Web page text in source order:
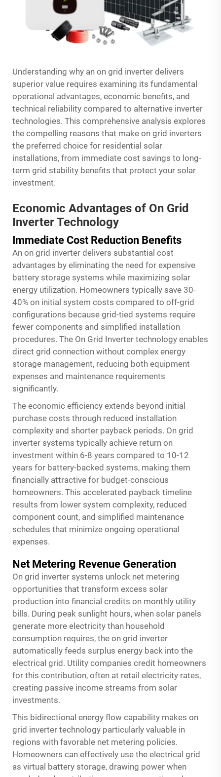
Understanding why an on grid inverter delivers
superior value requires examining its fundamental
operational advantages, economic benefits, and
technical reliability compared to alternative inverter
technologies. This comprehensive analysis explores
the compelling reasons that make on grid inverters
the preferred choice for residential solar
installations, from immediate cost savings to long-
term grid stability benefits that protect your solar
investment.
Economic Advantages of On Grid
Inverter Technology
Immediate Cost Reduction Benefits
An on grid inverter delivers substantial cost
advantages by eliminating the need for expensive
battery storage systems while maximizing solar
energy utilization. Homeowners typically save 30-
40% on initial system costs compared to off-grid
configurations because grid-tied systems require
fewer components and simplified installation
procedures. The On Grid Inverter technology enables
direct grid connection without complex energy
storage management, reducing both equipment
expenses and maintenance requirements
significantly.
The economic efficiency extends beyond initial
purchase costs through reduced installation
complexity and shorter payback periods. On grid
inverter systems typically achieve return on
investment within 6-8 years compared to 10-12
years for battery-backed systems, making them
financially attractive for budget-conscious
homeowners. This accelerated payback timeline
results from lower system complexity, reduced
component count, and simplified maintenance
schedules that minimize ongoing operational
expenses.
Net Metering Revenue Generation
On grid inverter systems unlock net metering
opportunities that transform excess solar
production into financial credits on monthly utility
bills. During peak sunlight hours, when solar panels
generate more electricity than household
consumption requires, the on grid inverter
automatically feeds surplus energy back into the
electrical grid. Utility companies credit homeowners
for this contribution, often at retail electricity rates,
creating passive income streams from solar
investments.
This bidirectional energy flow capability makes on
grid inverter technology particularly valuable in
regions with favorable net metering policies.
Homeowners can effectively use the electrical grid
as virtual battery storage, drawing power when